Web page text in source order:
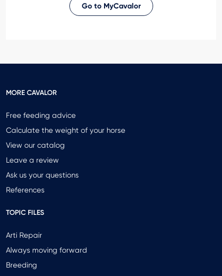
Go to MyCavalor
MORE CAVALOR
Free feeding advice
Calculate the weight of your horse
View our catalog
Leave a review
Ask us your questions
References
TOPIC FILES
Arti Repair
Always moving forward
Breeding